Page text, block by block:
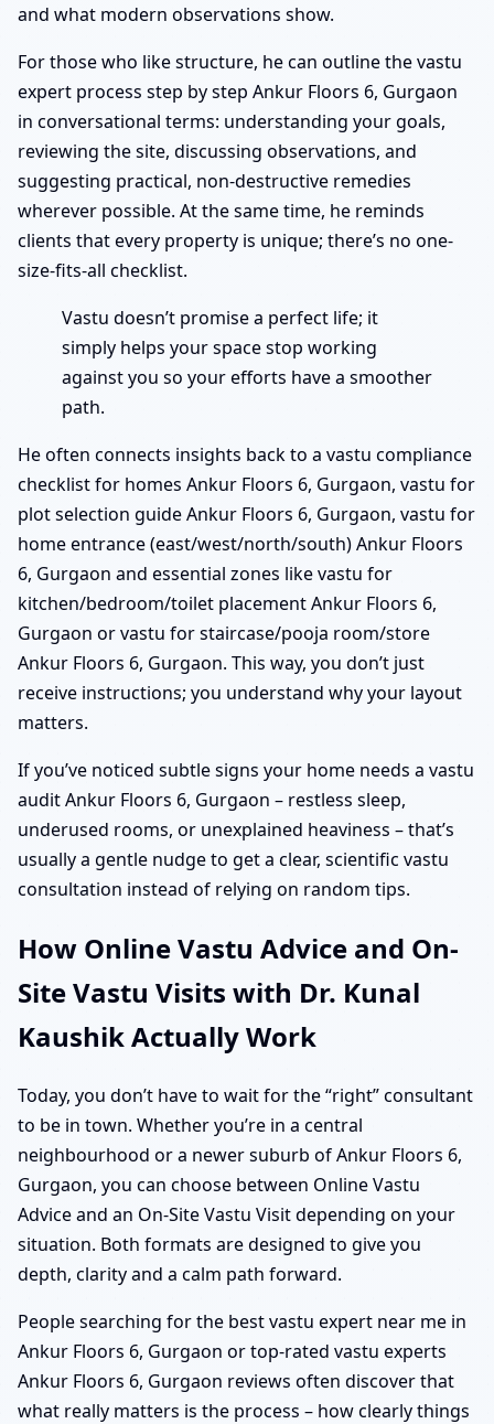
and what modern observations show.
For those who like structure, he can outline the vastu
expert process step by step Ankur Floors 6, Gurgaon
in conversational terms: understanding your goals,
reviewing the site, discussing observations, and
suggesting practical, non-destructive remedies
wherever possible. At the same time, he reminds
clients that every property is unique; there’s no one-
size-fits-all checklist.
Vastu doesn’t promise a perfect life; it
simply helps your space stop working
against you so your efforts have a smoother
path.
He often connects insights back to a vastu compliance
checklist for homes Ankur Floors 6, Gurgaon, vastu for
plot selection guide Ankur Floors 6, Gurgaon, vastu for
home entrance (east/west/north/south) Ankur Floors
6, Gurgaon and essential zones like vastu for
kitchen/bedroom/toilet placement Ankur Floors 6,
Gurgaon or vastu for staircase/pooja room/store
Ankur Floors 6, Gurgaon. This way, you don’t just
receive instructions; you understand why your layout
matters.
If you’ve noticed subtle signs your home needs a vastu
audit Ankur Floors 6, Gurgaon – restless sleep,
underused rooms, or unexplained heaviness – that’s
usually a gentle nudge to get a clear, scientific vastu
consultation instead of relying on random tips.
How Online Vastu Advice and On-
Site Vastu Visits with Dr. Kunal
Kaushik Actually Work
Today, you don’t have to wait for the “right” consultant
to be in town. Whether you’re in a central
neighbourhood or a newer suburb of Ankur Floors 6,
Gurgaon, you can choose between Online Vastu
Advice and an On-Site Vastu Visit depending on your
situation. Both formats are designed to give you
depth, clarity and a calm path forward.
People searching for the best vastu expert near me in
Ankur Floors 6, Gurgaon or top-rated vastu experts
Ankur Floors 6, Gurgaon reviews often discover that
what really matters is the process – how clearly things